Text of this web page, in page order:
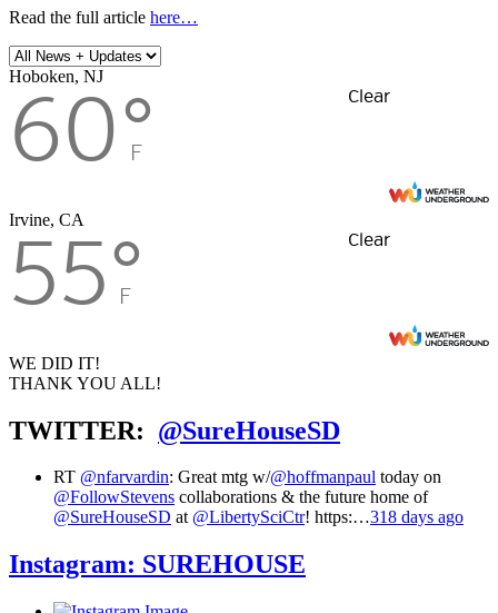
Read the full article here…
Hoboken, NJ
60°
F
Clear
Irvine, CA
55°
F
Clear
WE DID IT!
THANK YOU ALL!
TWITTER: @SureHouseSD
RT @nfarvardin: Great mtg w/@hoffmanpaul today on
@FollowStevens collaborations & the future home of
@SureHouseSD at @LibertySciCtr! https:…318 days ago
Instagram: SUREHOUSE